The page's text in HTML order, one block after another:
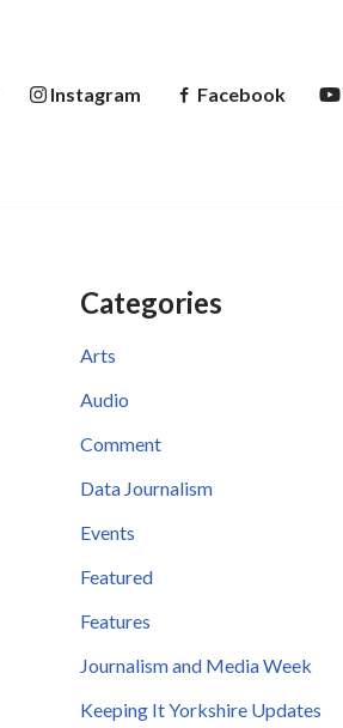
Instagram Facebook
Categories
Arts
Audio
Comment
Data Journalism
Events
Featured
Features
Journalism and Media Week
Keeping It Yorkshire Updates